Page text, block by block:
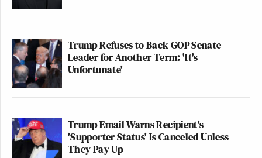
Trump Refuses to Back GOP Senate
Leader for Another Term: 'It's
Unfortunate'
Trump Email Warns Recipient's
'Supporter Status' Is Canceled Unless
They Pay Up